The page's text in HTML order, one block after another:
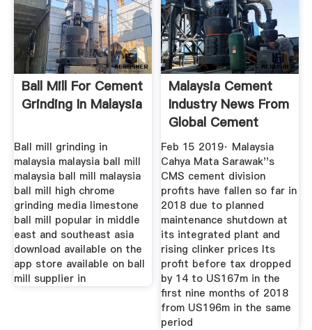
Ball Mill For Cement
Grinding In Malaysia
Ball mill grinding in
malaysia malaysia ball mill
malaysia ball mill malaysia
ball mill high chrome
grinding media limestone
ball mill popular in middle
east and southeast asia
download available on the
app store available on ball
mill supplier in
Malaysia Cement
Industry News From
Global Cement
Feb 15 2019· Malaysia
Cahya Mata Sarawak''s
CMS cement division
profits have fallen so far in
2018 due to planned
maintenance shutdown at
its integrated plant and
rising clinker prices Its
profit before tax dropped
by 14 to US167m in the
first nine months of 2018
from US196m in the same
period